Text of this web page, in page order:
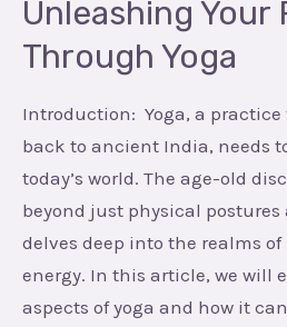
Unleashing Your
Through Yoga
Introduction: Yoga, a
back to ancient India, needs
today’s world. The age-old
beyond just physical
delves deep into the realms
energy. In this article, we will
aspects of yoga and how it